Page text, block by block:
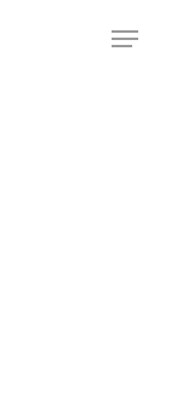
Menu